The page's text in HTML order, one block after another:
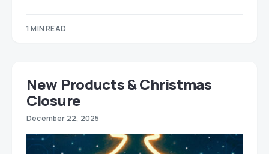
1 MIN READ
New Products & Christmas
Closure
December 22, 2025